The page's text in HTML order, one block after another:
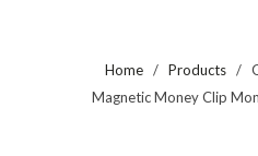
Home / Products /
Magnetic Money Clip